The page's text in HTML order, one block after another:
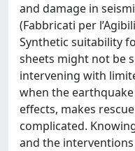
and damage in
(Fabbricati per
Synthetic suitability
sheets might not be
intervening with
when the
effects, makes
complicated.
and the